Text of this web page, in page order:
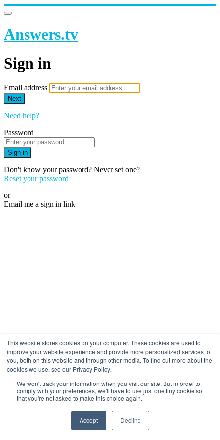
This website stores cookies on your computer. These cookies are used to
improve your website experience and provide more personalized services to
you, both on this website and through other media. To find out more about the
cookies we use, see our Privacy Policy.
We won't track your information when you visit our site. But in order to
comply with your preferences, we'll have to use just one tiny cookie so
that you're not asked to make this choice again.
Accept Decline
Answers.tv
Sign in
Email address
Next
Need help?
Password
Sign in
Don't know your password? Never set one?
Reset your password
or
Email me a sign in link